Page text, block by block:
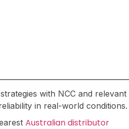
with NCC and
in real-world conditions.
Australian distributor